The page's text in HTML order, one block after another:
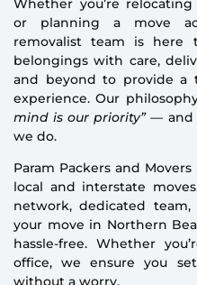
Whether you’re
or planning a move
removalist team is here
belongings with care,
and beyond to provide a
experience. Our
mind is our priority”— and
we do.
Param Packers and
local and interstate
network, dedicated
your move in Northern
hassle-free. Whether
office, we ensure you
without a worry.